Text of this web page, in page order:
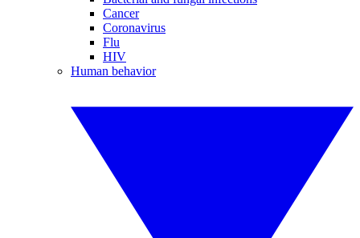
Cancer
Coronavirus
Flu
HIV
Human behavior